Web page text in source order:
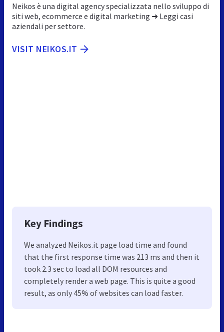
Neikos è una digital agency specializzata nello sviluppo di
siti web, ecommerce e digital marketing ➜ Leggi casi
aziendali per settore.
VISIT NEIKOS.IT
Key Findings
We analyzed Neikos.it page load time and found
that the first response time was 213 ms and then it
took 2.3 sec to load all DOM resources and
completely render a web page. This is quite a good
result, as only 45% of websites can load faster.